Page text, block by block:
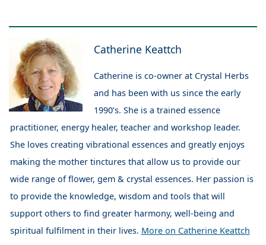
Catherine Keattch
Catherine is co-owner at Crystal Herbs
and has been with us since the early
1990’s. She is a trained essence
practitioner, energy healer, teacher and workshop leader.
She loves creating vibrational essences and greatly enjoys
making the mother tinctures that allow us to provide our
wide range of flower, gem & crystal essences. Her passion is
to provide the knowledge, wisdom and tools that will
support others to find greater harmony, well-being and
spiritual fulfilment in their lives. More on Catherine Keattch